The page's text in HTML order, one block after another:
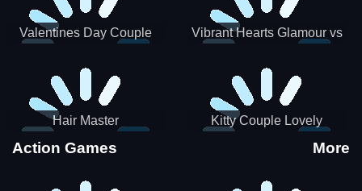
Valentines Day Couple
Vibrant Hearts Glamour vs
Hair Master
Kitty Couple Lovely
Action Games More